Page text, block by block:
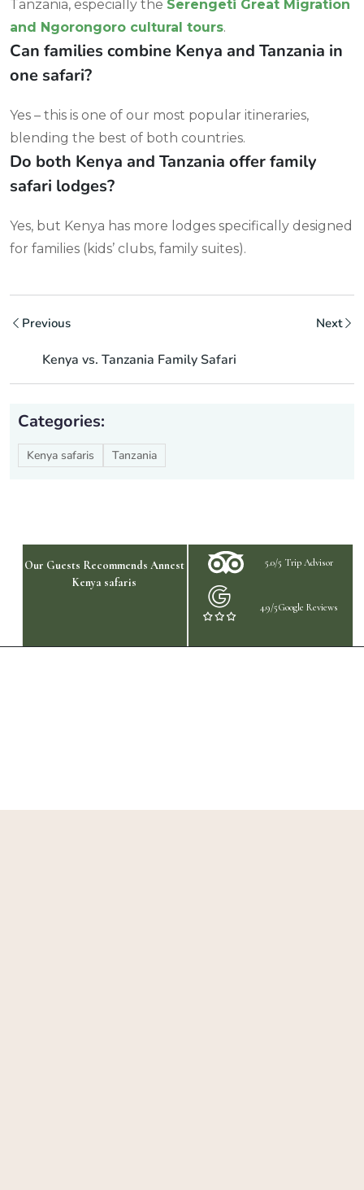
Tanzania, especially the Serengeti Great Migration
and Ngorongoro cultural tours.
Can families combine Kenya and Tanzania in
one safari?
Yes – this is one of our most popular itineraries,
blending the best of both countries.
Do both Kenya and Tanzania offer family
safari lodges?
Yes, but Kenya has more lodges specifically designed
for families (kids’ clubs, family suites).
Previous
Kenya vs. Tanzania Family Safari
Next
Categories:
Kenya safaris Tanzania
Our Guests Recommends Annest
Kenya safaris
5.0/5 Trip Advisor
4.9/5Google Reviews